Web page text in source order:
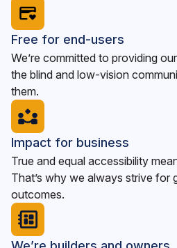
Free for end-users
We’re committed to providing
the blind and low-vision
them.
Impact for business
True and equal accessibility
That’s why we always strive for
outcomes.